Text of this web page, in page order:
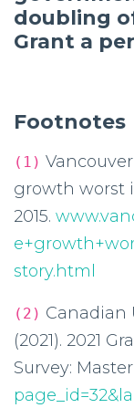
doubling
Grant a
Footnotes
(1) Vancouver
growth worst
2015.
story.html
(2) Canadian
(2021). 2021
Survey: